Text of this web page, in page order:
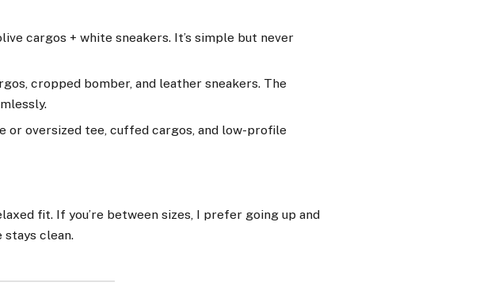
cargos + white sneakers. It’s simple but never
cropped bomber, and leather sneakers. The
or oversized tee, cuffed cargos, and low-profile
fit. If you’re between sizes, I prefer going up and
stays clean.